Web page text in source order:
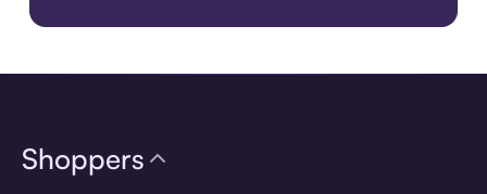
Shoppers